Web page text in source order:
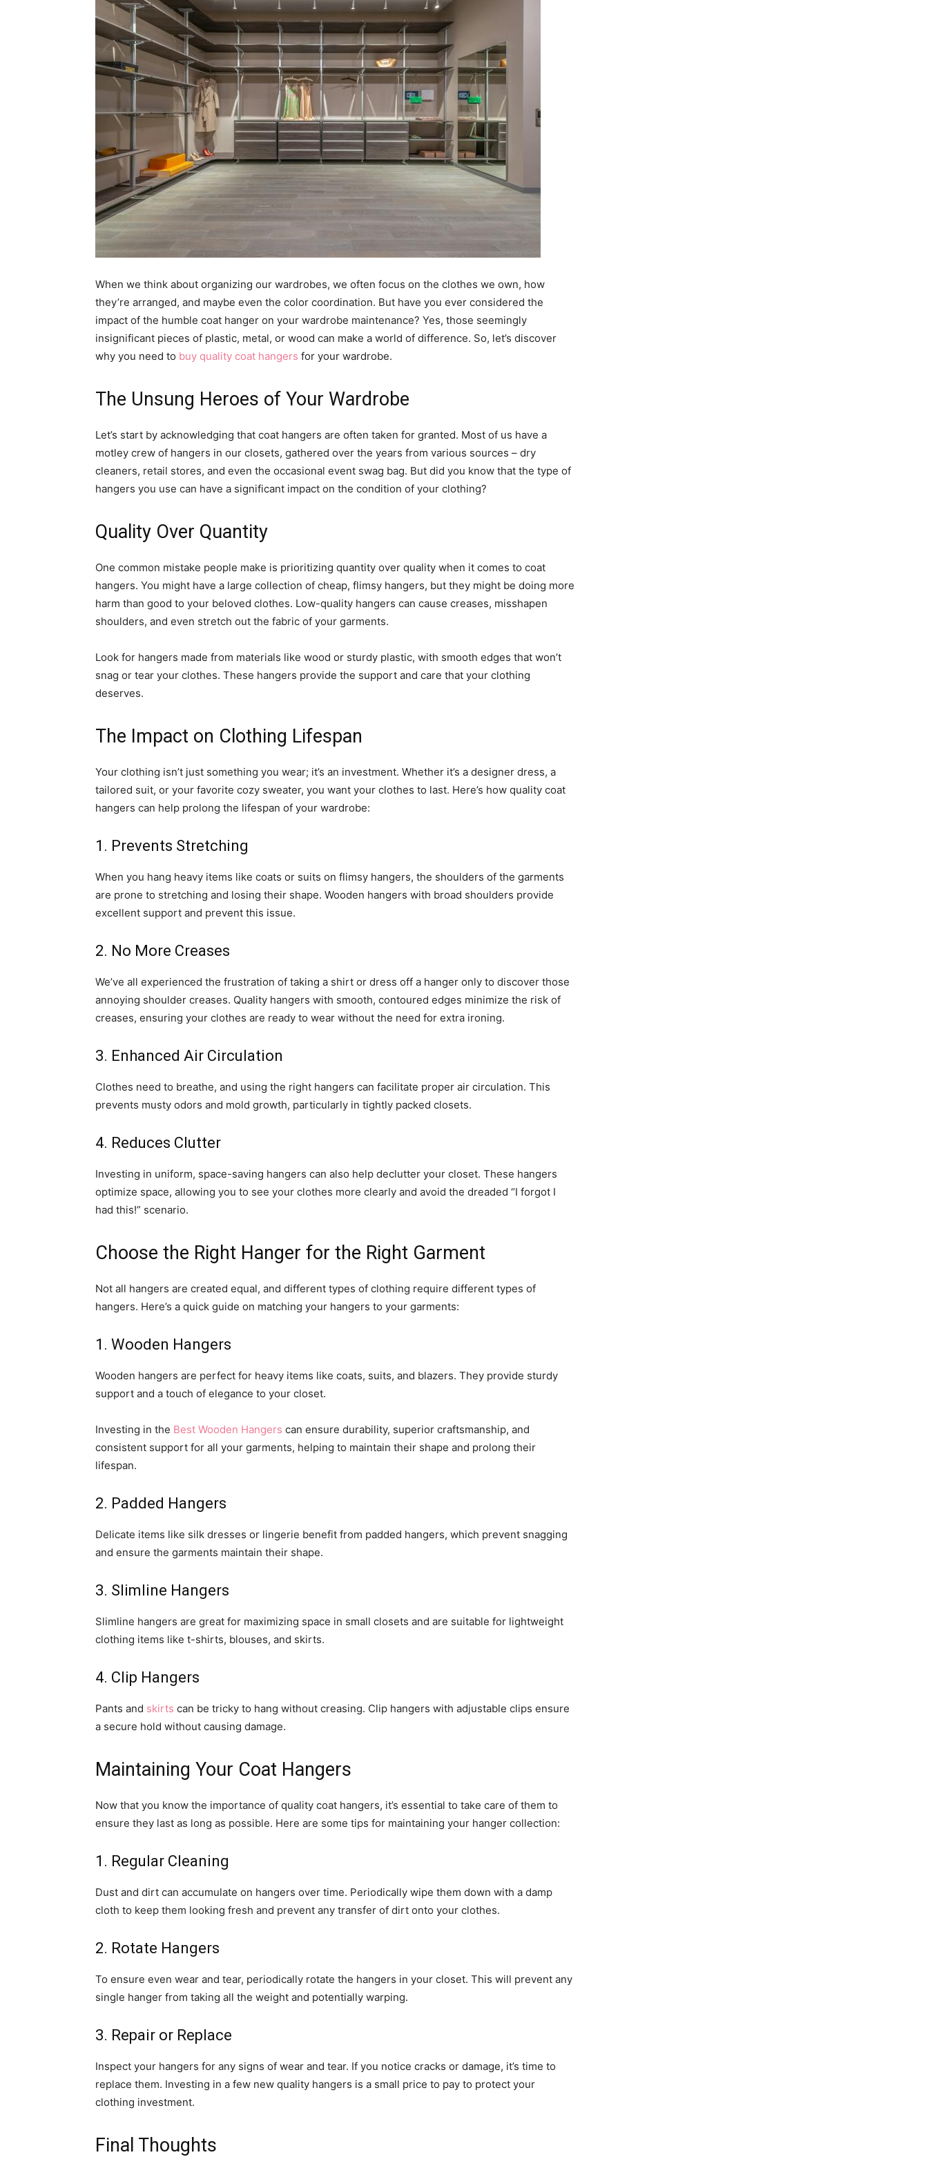
When we think about organizing our wardrobes, we often focus on the clothes we own, how
they’re arranged, and maybe even the color coordination. But have you ever considered the
impact of the humble coat hanger on your wardrobe maintenance? Yes, those seemingly
insignificant pieces of plastic, metal, or wood can make a world of difference. So, let’s discover
why you need to buy quality coat hangers for your wardrobe.
The Unsung Heroes of Your Wardrobe
Let’s start by acknowledging that coat hangers are often taken for granted. Most of us have a
motley crew of hangers in our closets, gathered over the years from various sources – dry
cleaners, retail stores, and even the occasional event swag bag. But did you know that the type of
hangers you use can have a significant impact on the condition of your clothing?
Quality Over Quantity
One common mistake people make is prioritizing quantity over quality when it comes to coat
hangers. You might have a large collection of cheap, flimsy hangers, but they might be doing more
harm than good to your beloved clothes. Low-quality hangers can cause creases, misshapen
shoulders, and even stretch out the fabric of your garments.
Look for hangers made from materials like wood or sturdy plastic, with smooth edges that won’t
snag or tear your clothes. These hangers provide the support and care that your clothing
deserves.
The Impact on Clothing Lifespan
Your clothing isn’t just something you wear; it’s an investment. Whether it’s a designer dress, a
tailored suit, or your favorite cozy sweater, you want your clothes to last. Here’s how quality coat
hangers can help prolong the lifespan of your wardrobe:
1. Prevents Stretching
When you hang heavy items like coats or suits on flimsy hangers, the shoulders of the garments
are prone to stretching and losing their shape. Wooden hangers with broad shoulders provide
excellent support and prevent this issue.
2. No More Creases
We’ve all experienced the frustration of taking a shirt or dress off a hanger only to discover those
annoying shoulder creases. Quality hangers with smooth, contoured edges minimize the risk of
creases, ensuring your clothes are ready to wear without the need for extra ironing.
3. Enhanced Air Circulation
Clothes need to breathe, and using the right hangers can facilitate proper air circulation. This
prevents musty odors and mold growth, particularly in tightly packed closets.
4. Reduces Clutter
Investing in uniform, space-saving hangers can also help declutter your closet. These hangers
optimize space, allowing you to see your clothes more clearly and avoid the dreaded “I forgot I
had this!” scenario.
Choose the Right Hanger for the Right Garment
Not all hangers are created equal, and different types of clothing require different types of
hangers. Here’s a quick guide on matching your hangers to your garments:
1. Wooden Hangers
Wooden hangers are perfect for heavy items like coats, suits, and blazers. They provide sturdy
support and a touch of elegance to your closet.
Investing in the Best Wooden Hangers can ensure durability, superior craftsmanship, and
consistent support for all your garments, helping to maintain their shape and prolong their
lifespan.
2. Padded Hangers
Delicate items like silk dresses or lingerie benefit from padded hangers, which prevent snagging
and ensure the garments maintain their shape.
3. Slimline Hangers
Slimline hangers are great for maximizing space in small closets and are suitable for lightweight
clothing items like t-shirts, blouses, and skirts.
4. Clip Hangers
Pants and skirts can be tricky to hang without creasing. Clip hangers with adjustable clips ensure
a secure hold without causing damage.
Maintaining Your Coat Hangers
Now that you know the importance of quality coat hangers, it’s essential to take care of them to
ensure they last as long as possible. Here are some tips for maintaining your hanger collection:
1. Regular Cleaning
Dust and dirt can accumulate on hangers over time. Periodically wipe them down with a damp
cloth to keep them looking fresh and prevent any transfer of dirt onto your clothes.
2. Rotate Hangers
To ensure even wear and tear, periodically rotate the hangers in your closet. This will prevent any
single hanger from taking all the weight and potentially warping.
3. Repair or Replace
Inspect your hangers for any signs of wear and tear. If you notice cracks or damage, it’s time to
replace them. Investing in a few new quality hangers is a small price to pay to protect your
clothing investment.
Final Thoughts